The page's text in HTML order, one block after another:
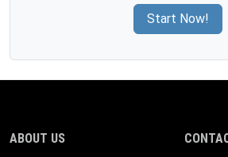
Start Now!
ABOUT US